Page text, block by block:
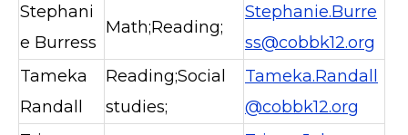
Stephani
e Burress
Math;Reading;
Stephanie.Burre
ss@cobbk12.org
Tameka
Randall
Reading;Social
studies;
Tameka.Randall
@cobbk12.org